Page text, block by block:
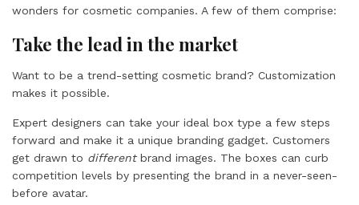
wonders for cosmetic companies. A few of them comprise:
Take the lead in the market
Want to be a trend-setting cosmetic brand? Customization
makes it possible.
Expert designers can take your ideal box type a few steps
forward and make it a unique branding gadget. Customers
get drawn to differentbrand images. The boxes can curb
competition levels by presenting the brand in a never-seen-
before avatar.